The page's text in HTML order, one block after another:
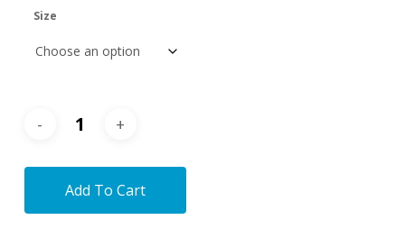
Size
Add To Cart